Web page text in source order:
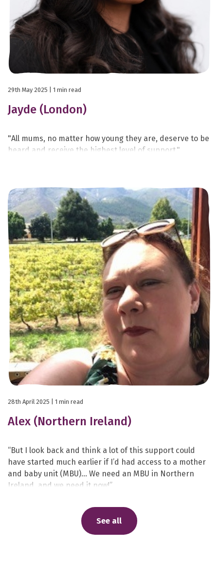
29th May 2025 | 1 min read
Jayde (London)
"All mums, no matter how young they are, deserve to be
heard and receive the highest level of support."
28th April 2025 | 1 min read
Alex (Northern Ireland)
“But I look back and think a lot of this support could
have started much earlier if I’d had access to a mother
and baby unit (MBU)… We need an MBU in Northern
Ireland, and we need it now!”
See all